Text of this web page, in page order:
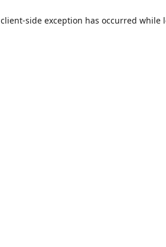
client-side exception has occurred while